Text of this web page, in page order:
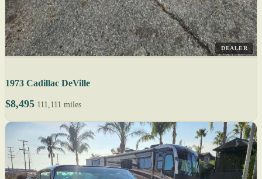
DEALER
1973 Cadillac DeVille
$8,495 111,111 miles